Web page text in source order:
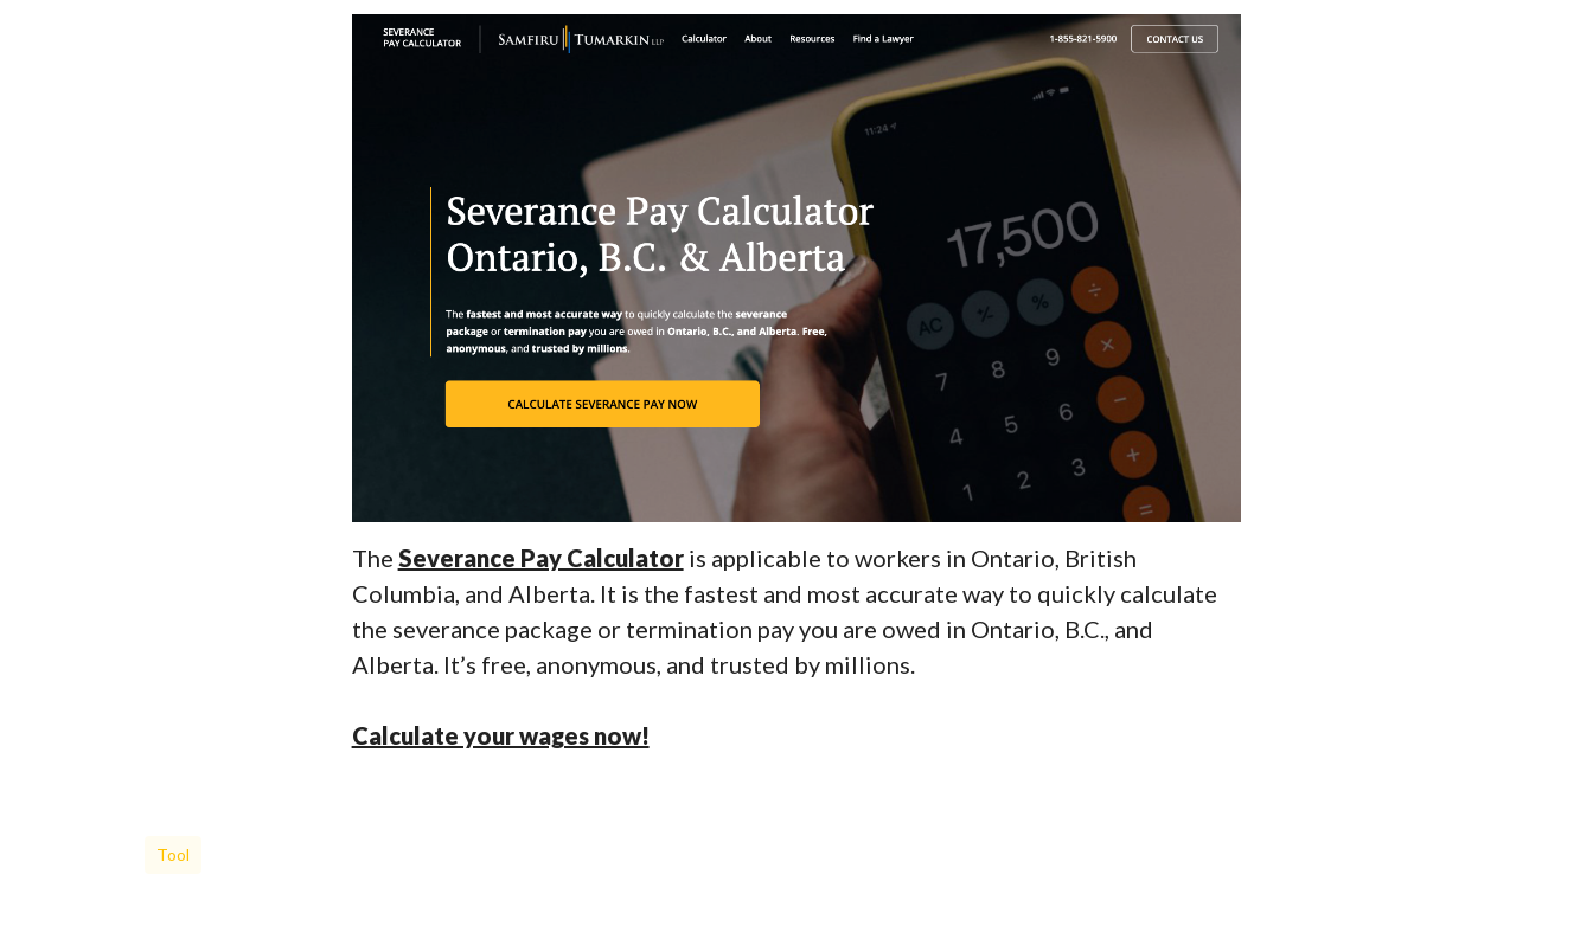
The Severance Pay Calculatoris applicable to workers in Ontario, British
Columbia, and Alberta. It is the fastest and most accurate way to quickly calculate
the severance package or termination pay you are owed in Ontario, B.C., and
Alberta. It’s free, anonymous, and trusted by millions.
Calculate your wages now!
Tool